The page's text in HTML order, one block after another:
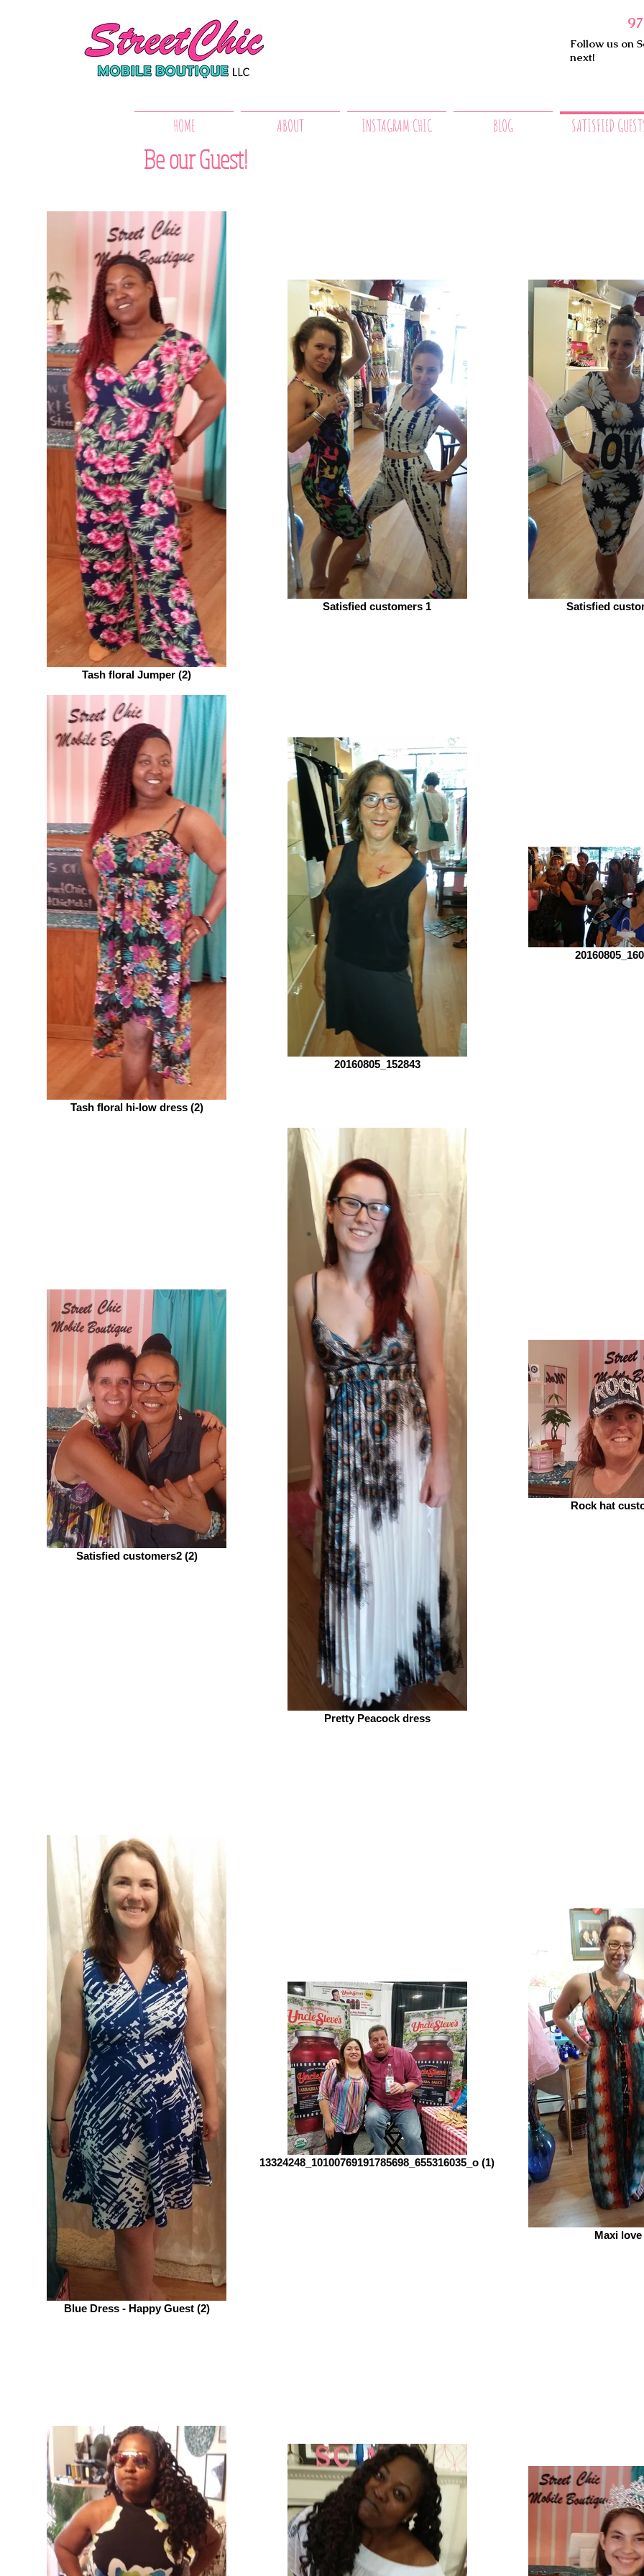
Follow us on
next!
HOME ABOUT INSTAGRAM CHIC BLOG SATISFIED
Be our Guest!
Tash floral Jumper (2)
Satisfied customers 1 Satisfied
Tash floral hi-low dress (2)
20160805_152843
Satisfied customers2 (2)
Pretty Peacock dress
Rock hat
Blue Dress - Happy Guest (2)
13324248_10100769191785698_655316035_o (1)
Maxi love